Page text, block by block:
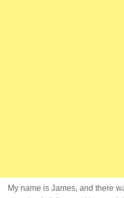
My name is James, and there